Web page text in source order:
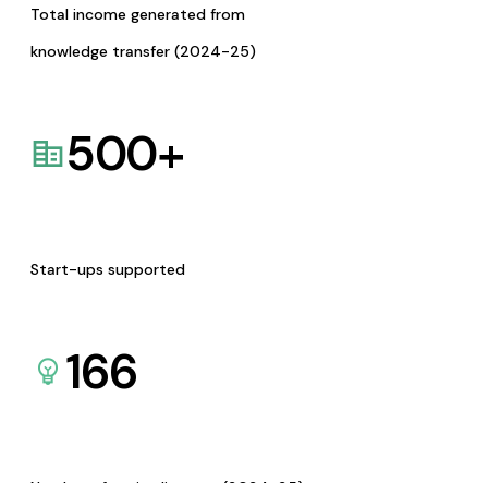
Total income generated from
knowledge transfer (2024-25)
500+
Start-ups supported
166